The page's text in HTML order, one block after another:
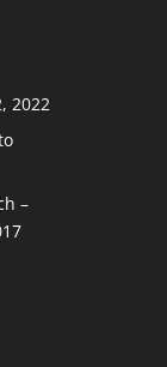
2022
–